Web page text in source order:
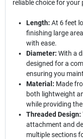
reliable choice for your
Length: At 6 feet
finishing large
with ease.
Diameter: With a
designed for a
ensuring you
Material: Made
both lightweight
while providing
Threaded Design:
attachment and
multiple sections